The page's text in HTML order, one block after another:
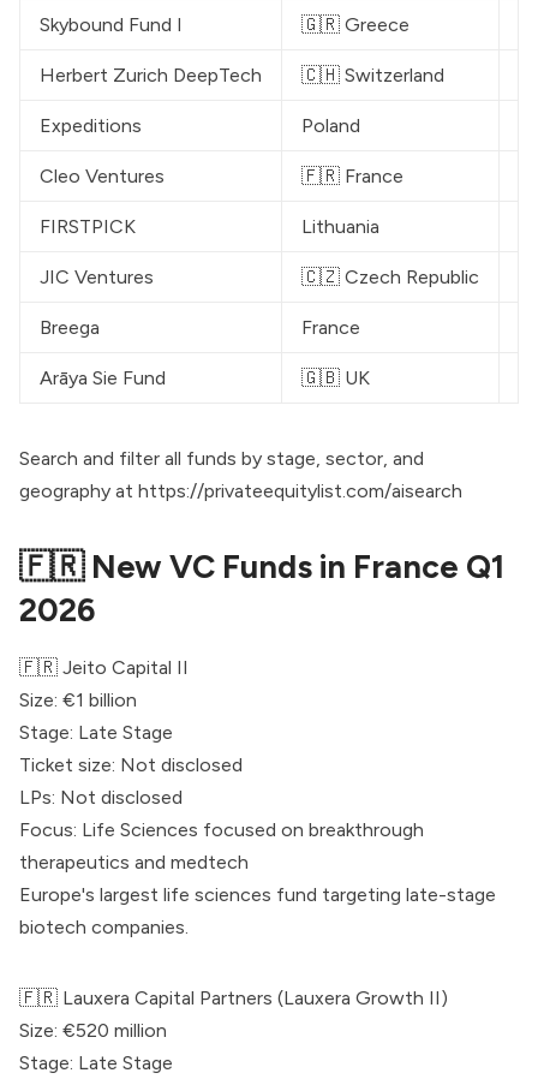
Skybound Fund I 🇬🇷 Greece
Herbert Zurich DeepTech 🇨🇭 Switzerland
Expeditions Poland
Cleo Ventures 🇫🇷 France
FIRSTPICK Lithuania
JIC Ventures 🇨🇿 Czech Republic
Breega France
Arāya Sie Fund 🇬🇧 UK
Search and filter all funds by stage, sector, and
geography at https://privateequitylist.com/aisearch
🇫🇷 New VC Funds in France Q1
2026
🇫🇷 Jeito Capital II
Size: €1 billion
Stage: Late Stage
Ticket size: Not disclosed
LPs: Not disclosed
Focus: Life Sciences focused on breakthrough
therapeutics and medtech
Europe's largest life sciences fund targeting late-stage
biotech companies.
🇫🇷 Lauxera Capital Partners (Lauxera Growth II)
Size: €520 million
Stage: Late Stage